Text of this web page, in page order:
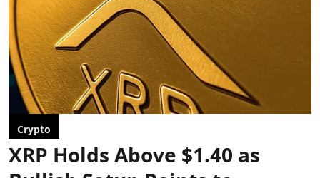
Crypto
XRP Holds Above $1.40 as